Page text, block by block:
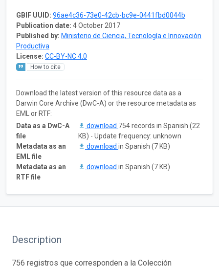
GBIF UUID: 96ae4c36-73e0-42cb-bc9e-0441fbd0044b
Publication date: 4 October 2017
Published by: Ministerio de Ciencia, Tecnología e Innovación
Productiva
License: CC-BY-NC 4.0
How to cite
Download the latest version of this resource data as a
Darwin Core Archive (DwC-A) or the resource metadata as
EML or RTF:
Data as a DwC-A
file
download 754 records in Spanish (22
KB) - Update frequency: unknown
Metadata as an
EML file
download in Spanish (7 KB)
Metadata as an
RTF file
download in Spanish (7 KB)
Description
756 registros que corresponden a la Colección